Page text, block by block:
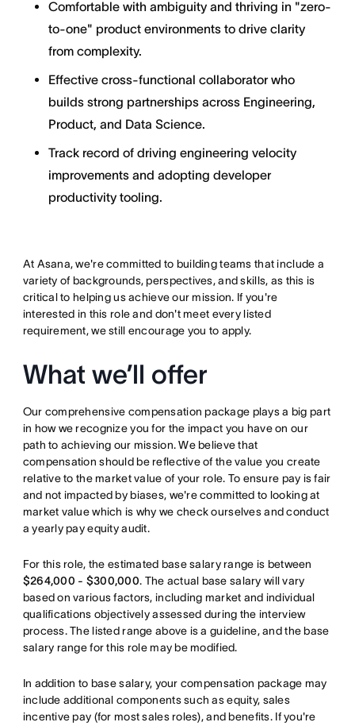
Comfortable with ambiguity and thriving in "zero-
to-one" product environments to drive clarity
from complexity.
Effective cross-functional collaborator who
builds strong partnerships across Engineering,
Product, and Data Science.
Track record of driving engineering velocity
improvements and adopting developer
productivity tooling.
At Asana, we're committed to building teams that include a
variety of backgrounds, perspectives, and skills, as this is
critical to helping us achieve our mission. If you're
interested in this role and don't meet every listed
requirement, we still encourage you to apply.
What we’ll offer
Our comprehensive compensation package plays a big part
in how we recognize you for the impact you have on our
path to achieving our mission. We believe that
compensation should be reflective of the value you create
relative to the market value of your role. To ensure pay is fair
and not impacted by biases, we're committed to looking at
market value which is why we check ourselves and conduct
a yearly pay equity audit.
For this role, the estimated base salary range is between
$264,000 - $300,000. The actual base salary will vary
based on various factors, including market and individual
qualifications objectively assessed during the interview
process. The listed range above is a guideline, and the base
salary range for this role may be modified.
In addition to base salary, your compensation package may
include additional components such as equity, sales
incentive pay (for most sales roles), and benefits. If you're